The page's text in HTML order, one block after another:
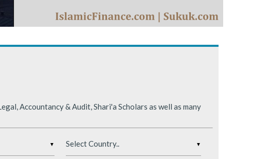
financing conditions.
Accountancy & Audit, Shari'a Scholars as well as many
▼ ▼